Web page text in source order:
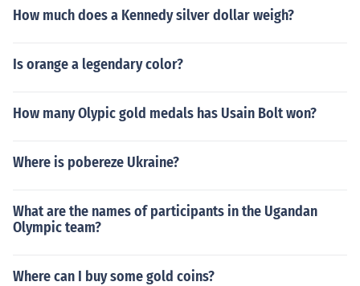
How much does a Kennedy silver dollar weigh?
Is orange a legendary color?
How many Olypic gold medals has Usain Bolt won?
Where is pobereze Ukraine?
What are the names of participants in the Ugandan
Olympic team?
Where can I buy some gold coins?